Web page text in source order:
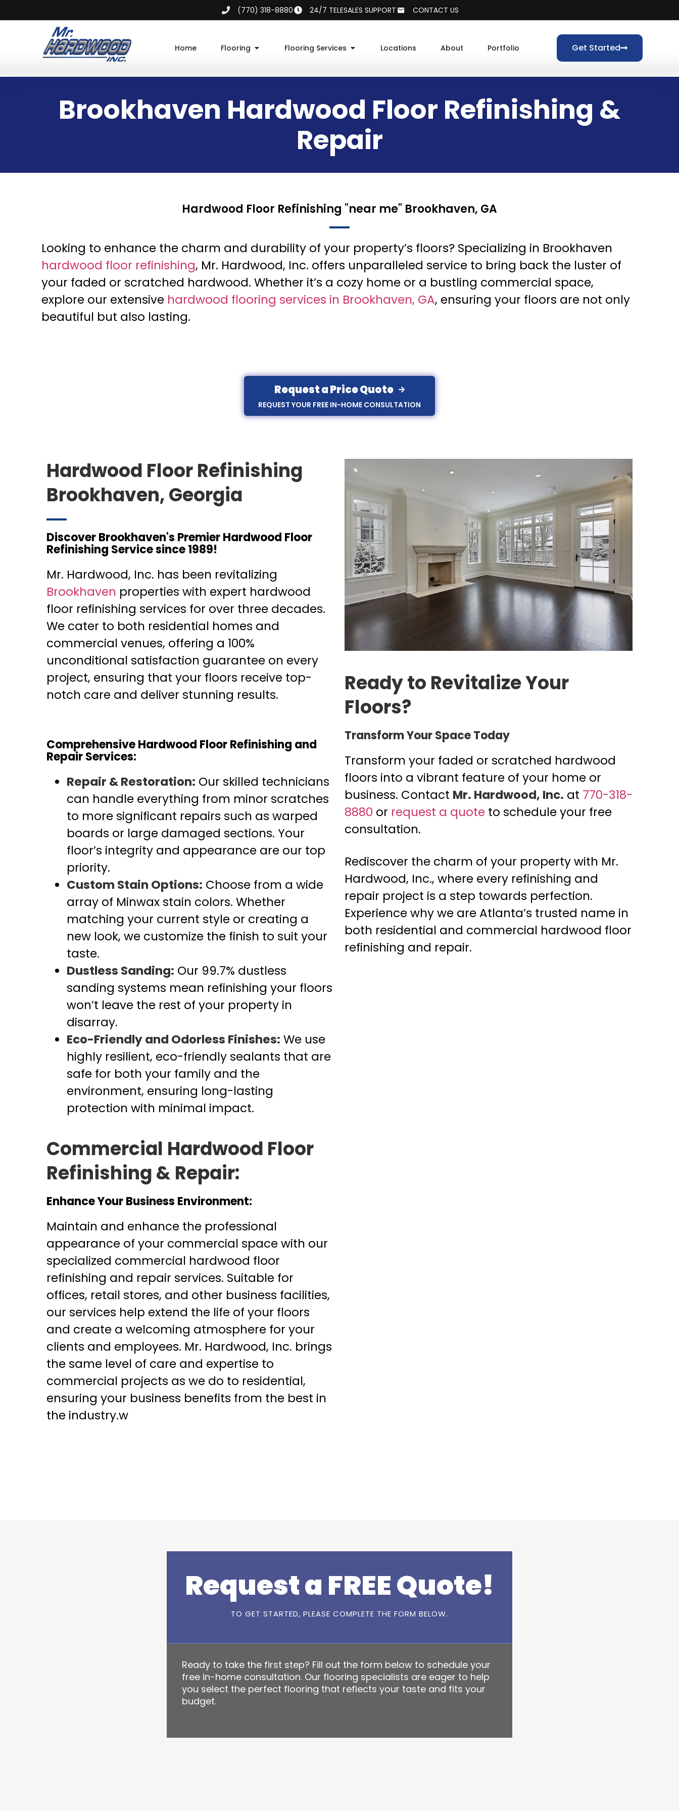
(770) 318-8880 24/7 TELESALES SUPPORT CONTACT US
Home Flooring Flooring Services Locations About Portfolio Get Started
Brookhaven Hardwood Floor Refinishing &
Repair
Hardwood Floor Refinishing "near me" Brookhaven, GA
Looking to enhance the charm and durability of your property’s floors? Specializing in Brookhaven
hardwood floor refinishing, Mr. Hardwood, Inc. offers unparalleled service to bring back the luster of
your faded or scratched hardwood. Whether it’s a cozy home or a bustling commercial space,
explore our extensive hardwood flooring services in Brookhaven, GA, ensuring your floors are not only
beautiful but also lasting.
Request a Price Quote
REQUEST YOUR FREE IN-HOME CONSULTATION
Hardwood Floor Refinishing
Brookhaven, Georgia
Discover Brookhaven's Premier Hardwood Floor
Refinishing Service since 1989!
Mr. Hardwood, Inc. has been revitalizing
Brookhaven properties with expert hardwood
floor refinishing services for over three decades.
We cater to both residential homes and
commercial venues, offering a 100%
unconditional satisfaction guarantee on every
project, ensuring that your floors receive top-
notch care and deliver stunning results.
Comprehensive Hardwood Floor Refinishing and
Repair Services:
Repair & Restoration: Our skilled technicians
can handle everything from minor scratches
to more significant repairs such as warped
boards or large damaged sections. Your
floor’s integrity and appearance are our top
priority.
Custom Stain Options: Choose from a wide
array of Minwax stain colors. Whether
matching your current style or creating a
new look, we customize the finish to suit your
taste.
Dustless Sanding: Our 99.7% dustless
sanding systems mean refinishing your floors
won’t leave the rest of your property in
disarray.
Eco-Friendly and Odorless Finishes: We use
highly resilient, eco-friendly sealants that are
safe for both your family and the
environment, ensuring long-lasting
protection with minimal impact.
Commercial Hardwood Floor
Refinishing & Repair:
Enhance Your Business Environment:
Maintain and enhance the professional
appearance of your commercial space with our
specialized commercial hardwood floor
refinishing and repair services. Suitable for
offices, retail stores, and other business facilities,
our services help extend the life of your floors
and create a welcoming atmosphere for your
clients and employees. Mr. Hardwood, Inc. brings
the same level of care and expertise to
commercial projects as we do to residential,
ensuring your business benefits from the best in
the industry.w
Ready to Revitalize Your
Floors?
Transform Your Space Today
Transform your faded or scratched hardwood
floors into a vibrant feature of your home or
business. Contact Mr. Hardwood, Inc. at 770-318-
8880 or request a quote to schedule your free
consultation.
Rediscover the charm of your property with Mr.
Hardwood, Inc., where every refinishing and
repair project is a step towards perfection.
Experience why we are Atlanta’s trusted name in
both residential and commercial hardwood floor
refinishing and repair.
Request a FREE Quote!
TO GET STARTED, PLEASE COMPLETE THE FORM BELOW.
Ready to take the first step? Fill out the form below to schedule your
free in-home consultation. Our flooring specialists are eager to help
you select the perfect flooring that reflects your taste and fits your
budget.